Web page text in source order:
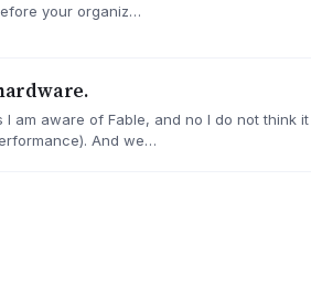
your organiz…
am aware of Fable, and no I do not think
And we…